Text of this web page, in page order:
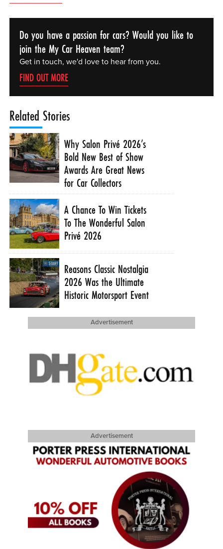
Do you have a passion for cars? Would you like to
join the My Car Heaven team?
Get in touch, we'd love to hear from you.
FIND OUT MORE
Related Stories
Why Salon Privé 2026’s
Bold New Best of Show
Awards Are Great News
for Car Collectors
A Chance To Win Tickets
To The Wonderful Salon
Privé 2026
Reasons Classic Nostalgia
2026 Was the Ultimate
Historic Motorsport Event
Advertisement
Advertisement